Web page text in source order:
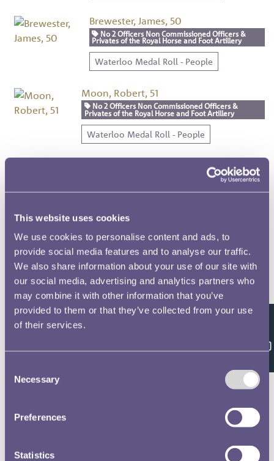
This website uses cookies
We use cookies to personalise content and ads, to
provide social media features and to analyse our traffic.
We also share information about your use of our site with
our social media, advertising and analytics partners who
may combine it with other information that you’ve
provided to them or that they’ve collected from your use
of their services.
Selection
Necessary
Preferences
Statistics
Brewester, James, 50
No 2 Officers Non Commissioned Officers &
Privates of the Royal Horse and Foot Artillery
Waterloo Medal Roll - People
Moon, Robert, 51
No 2 Officers Non Commissioned Officers &
Privates of the Royal Horse and Foot Artillery
Waterloo Medal Roll - People
No 2 Officers Non Commissioned Officers & Privates
Garner, James, 53
No 2 Officers Non Commissioned Officers &
Privates of the Royal Horse and Foot Artillery
Waterloo Medal Roll - People
Jenkins, Henry, 54
Waterloo Medal Roll - People Feedback